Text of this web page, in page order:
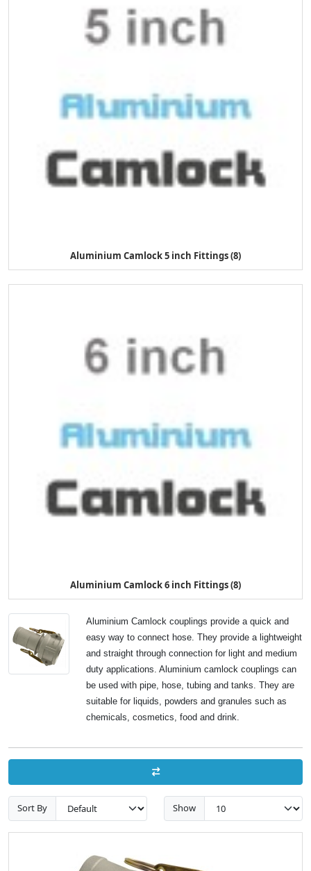
Aluminium Camlock 5 inch Fittings (8)
Aluminium Camlock 6 inch Fittings (8)
Aluminium Camlock couplings provide a quick and
easy way to connect hose. They provide a lightweight
and straight through connection for light and medium
duty applications. Aluminium camlock couplings can
be used with pipe, hose, tubing and tanks. They are
suitable for liquids, powders and granules such as
chemicals, cosmetics, food and drink.
Sort By Show